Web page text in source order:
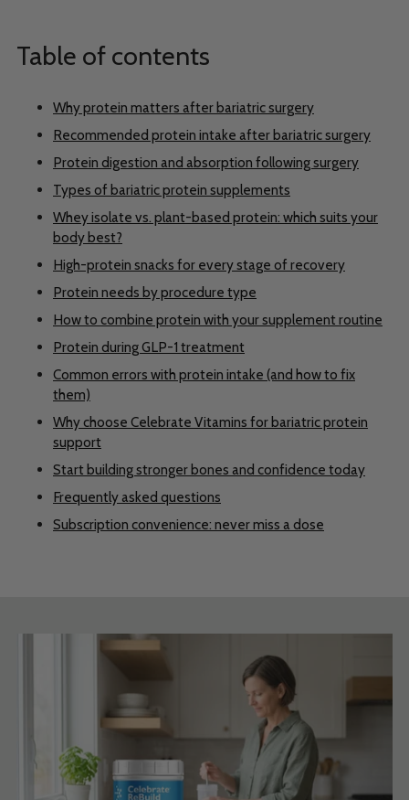
Table of contents
Why protein matters after bariatric surgery
Recommended protein intake after bariatric surgery
Protein digestion and absorption following surgery
Types of bariatric protein supplements
Whey isolate vs. plant-based protein: which suits your
body best?
High-protein snacks for every stage of recovery
Protein needs by procedure type
How to combine protein with your supplement routine
Protein during GLP-1 treatment
Common errors with protein intake (and how to fix
them)
Why choose Celebrate Vitamins for bariatric protein
support
Start building stronger bones and confidence today
Frequently asked questions
Subscription convenience: never miss a dose